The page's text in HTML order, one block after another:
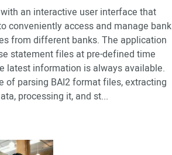
an interactive user interface that
conveniently access and manage bank
from different banks. The application
statement files at pre-defined time
latest information is always available.
of parsing BAI2 format files, extracting
processing it, and st...